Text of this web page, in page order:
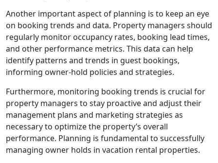
Another important aspect of planning is to keep an eye
on booking trends and data. Property managers should
regularly monitor occupancy rates, booking lead times,
and other performance metrics. This data can help
identify patterns and trends in guest bookings,
informing owner-hold policies and strategies.
Furthermore, monitoring booking trends is crucial for
property managers to stay proactive and adjust their
management plans and marketing strategies as
necessary to optimize the property’s overall
performance. Planning is fundamental to successfully
managing owner holds in vacation rental properties.